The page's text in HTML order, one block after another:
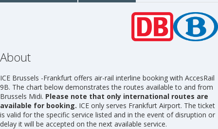
About
ICE Brussels -Frankfurt offers air-rail interline booking with AccesRail
9B. The chart below demonstrates the routes available to and from
Brussels Midi. Please note that only international routes are
available for booking. ICE only serves Frankfurt Airport. The ticket
is valid for the specific service listed and in the event of disruption or
delay it will be accepted on the next available service.